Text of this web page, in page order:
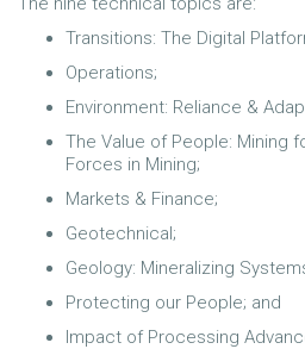
Transitions: The Digital
Operations;
Environment: Reliance &
The Value of People: Mining
Forces in Mining;
Markets & Finance;
Geotechnical;
Geology: Mineralizing
Protecting our People; and
Impact of Processing